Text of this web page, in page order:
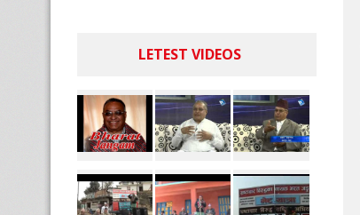
LETEST VIDEOS